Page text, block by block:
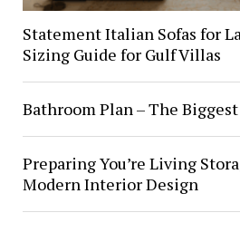
Statement Italian Sofas for
Sizing Guide for Gulf Villas
Bathroom Plan – The
Preparing You’re Living
Modern Interior Design